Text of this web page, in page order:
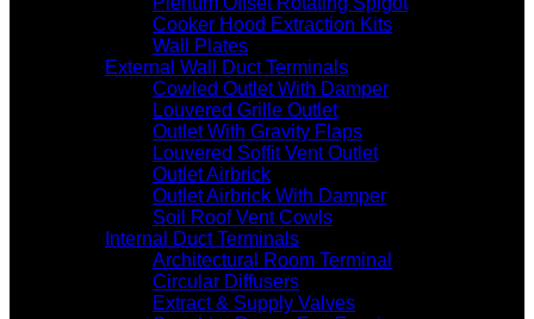
Cooker Hood Extraction Kits
Wall Plates
External Wall Duct Terminals
Cowled Outlet With Damper
Louvered Grille Outlet
Outlet With Gravity Flaps
Louvered Soffit Vent Outlet
Outlet Airbrick
Outlet Airbrick With Damper
Soil Roof Vent Cowls
Internal Duct Terminals
Architectural Room Terminal
Circular Diffusers
Extract & Supply Valves